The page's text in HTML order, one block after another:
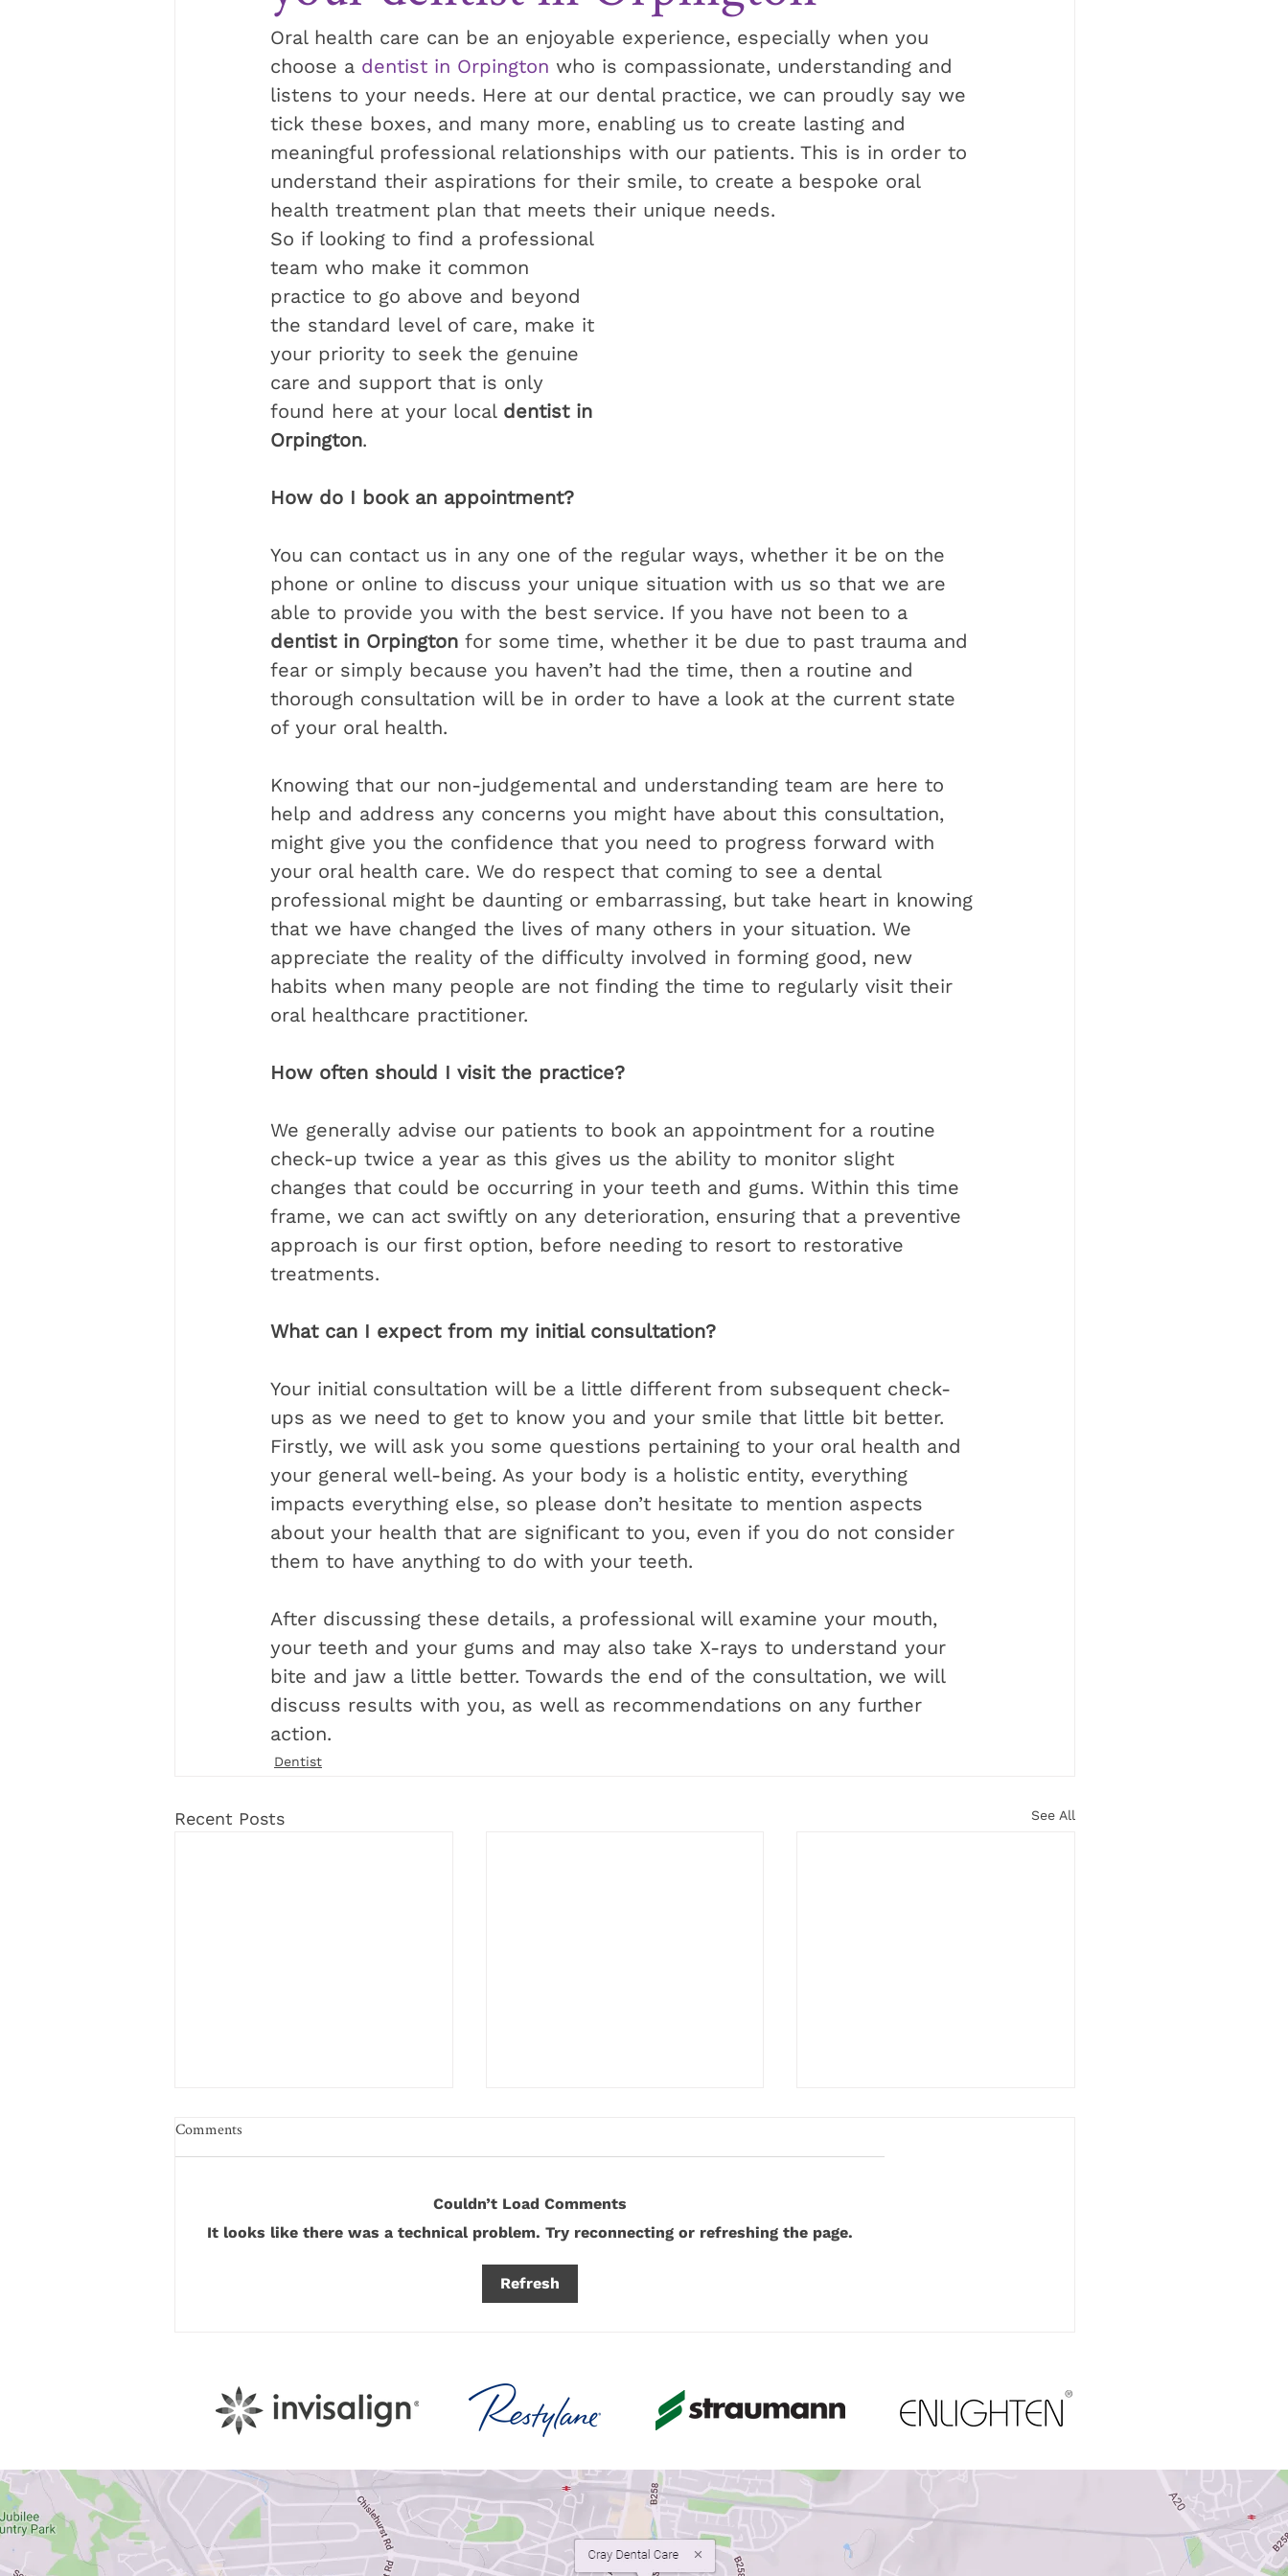
Oral health care can be an enjoyable experience, especially when you
choose a dentist in Orpington who is compassionate, understanding and
listens to your needs. Here at our dental practice, we can proudly say we
tick these boxes, and many more, enabling us to create lasting and
meaningful professional relationships with our patients. This is in order to
understand their aspirations for their smile, to create a bespoke oral
health treatment plan that meets their unique needs.
So if looking to find a professional
team who make it common
practice to go above and beyond
the standard level of care, make it
your priority to seek the genuine
care and support that is only
found here at your local dentist in
Orpington.
How do I book an appointment?
You can contact us in any one of the regular ways, whether it be on the
phone or online to discuss your unique situation with us so that we are
able to provide you with the best service. If you have not been to a
dentist in Orpington for some time, whether it be due to past trauma and
fear or simply because you haven’t had the time, then a routine and
thorough consultation will be in order to have a look at the current state
of your oral health.
Knowing that our non-judgemental and understanding team are here to
help and address any concerns you might have about this consultation,
might give you the confidence that you need to progress forward with
your oral health care. We do respect that coming to see a dental
professional might be daunting or embarrassing, but take heart in knowing
that we have changed the lives of many others in your situation. We
appreciate the reality of the difficulty involved in forming good, new
habits when many people are not finding the time to regularly visit their
oral healthcare practitioner.
How often should I visit the practice?
We generally advise our patients to book an appointment for a routine
check-up twice a year as this gives us the ability to monitor slight
changes that could be occurring in your teeth and gums. Within this time
frame, we can act swiftly on any deterioration, ensuring that a preventive
approach is our first option, before needing to resort to restorative
treatments.
What can I expect from my initial consultation?
Your initial consultation will be a little different from subsequent check-
ups as we need to get to know you and your smile that little bit better.
Firstly, we will ask you some questions pertaining to your oral health and
your general well-being. As your body is a holistic entity, everything
impacts everything else, so please don’t hesitate to mention aspects
about your health that are significant to you, even if you do not consider
them to have anything to do with your teeth.
After discussing these details, a professional will examine your mouth,
your teeth and your gums and may also take X-rays to understand your
bite and jaw a little better. Towards the end of the consultation, we will
discuss results with you, as well as recommendations on any further
action.
Dentist
Recent Posts See All
How Modern Dental Materials
Are Revolutionising Tooth
Comments
Couldn’t Load Comments
It looks like there was a technical problem. Try reconnecting or refreshing the page.
Refresh